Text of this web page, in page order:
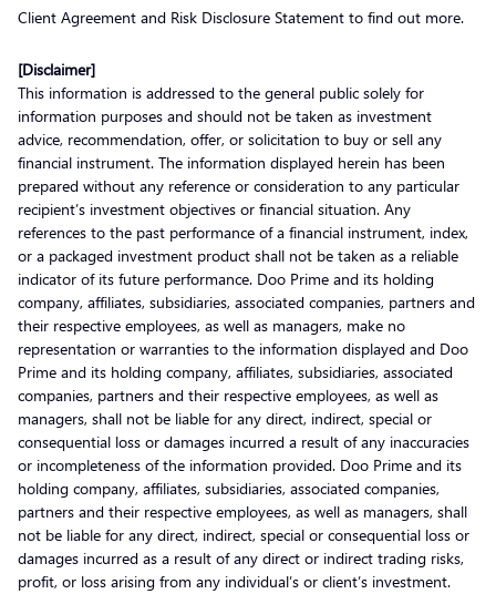
Client Agreement and Risk Disclosure Statement to find out more.
[Disclaimer]
This information is addressed to the general public solely for
information purposes and should not be taken as investment
advice, recommendation, offer, or solicitation to buy or sell any
financial instrument. The information displayed herein has been
prepared without any reference or consideration to any particular
recipient’s investment objectives or financial situation. Any
references to the past performance of a financial instrument, index,
or a packaged investment product shall not be taken as a reliable
indicator of its future performance. Doo Prime and its holding
company, affiliates, subsidiaries, associated companies, partners and
their respective employees, as well as managers, make no
representation or warranties to the information displayed and Doo
Prime and its holding company, affiliates, subsidiaries, associated
companies, partners and their respective employees, as well as
managers, shall not be liable for any direct, indirect, special or
consequential loss or damages incurred a result of any inaccuracies
or incompleteness of the information provided. Doo Prime and its
holding company, affiliates, subsidiaries, associated companies,
partners and their respective employees, as well as managers, shall
not be liable for any direct, indirect, special or consequential loss or
damages incurred as a result of any direct or indirect trading risks,
profit, or loss arising from any individual’s or client’s investment.